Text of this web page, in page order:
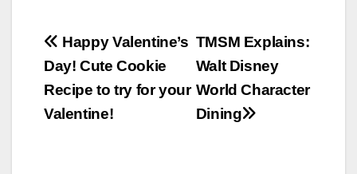
Post
navigation
TMSM Explains:
Walt Disney
World Character
Dining
Happy Valentine’s
Day! Cute Cookie
Recipe to try for your
Valentine!